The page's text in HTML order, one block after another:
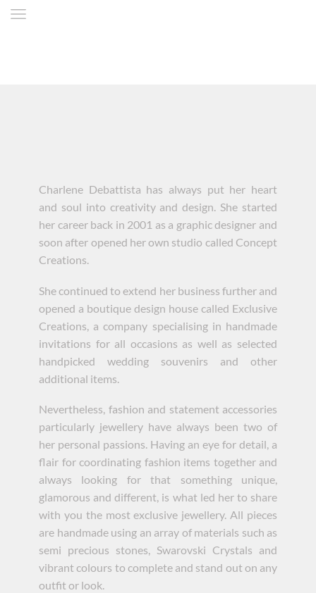
Charlene Debattista has always put her heart
and soul into creativity and design. She started
her career back in 2001 as a graphic designer and
soon after opened her own studio called Concept
Creations.
She continued to extend her business further and
opened a boutique design house called Exclusive
Creations, a company specialising in handmade
invitations for all occasions as well as selected
handpicked wedding souvenirs and other
additional items.
Nevertheless, fashion and statement accessories
particularly jewellery have always been two of
her personal passions. Having an eye for detail, a
flair for coordinating fashion items together and
always looking for that something unique,
glamorous and different, is what led her to share
with you the most exclusive jewellery. All pieces
are handmade using an array of materials such as
semi precious stones, Swarovski Crystals and
vibrant colours to complete and stand out on any
outfit or look.